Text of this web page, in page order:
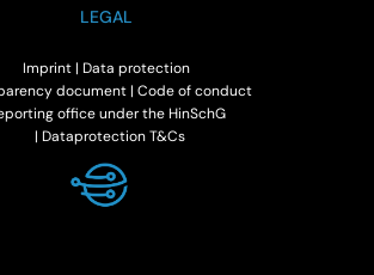
LEGAL
Imprint| Data protection
document| Code of conduct
office under the HinSchG
| Dataprotection T&Cs